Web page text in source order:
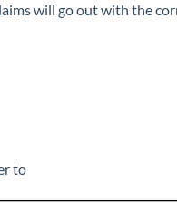
will go out with the
to